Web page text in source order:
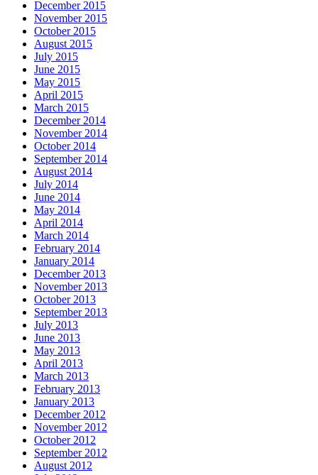
December 2015
November 2015
October 2015
August 2015
July 2015
June 2015
May 2015
April 2015
March 2015
December 2014
November 2014
October 2014
September 2014
August 2014
July 2014
June 2014
May 2014
April 2014
March 2014
February 2014
January 2014
December 2013
November 2013
October 2013
September 2013
July 2013
June 2013
May 2013
April 2013
March 2013
February 2013
January 2013
December 2012
November 2012
October 2012
September 2012
August 2012